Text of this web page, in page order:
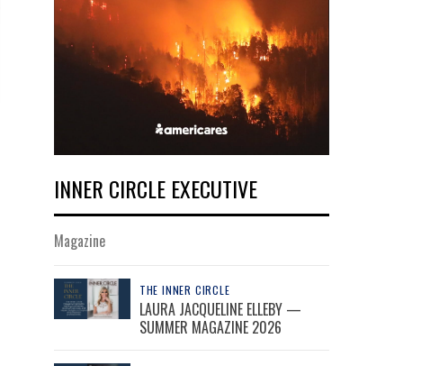
INNER CIRCLE EXECUTIVE
Magazine
THE INNER CIRCLE
LAURA JACQUELINE ELLEBY —
SUMMER MAGAZINE 2026